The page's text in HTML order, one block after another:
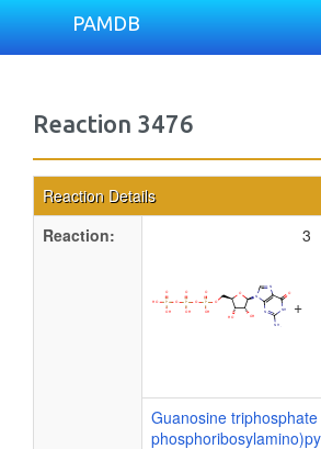
PAMDB
Reaction 3476
Reaction Details
Reaction:
+
3
Guanosine triphosphate